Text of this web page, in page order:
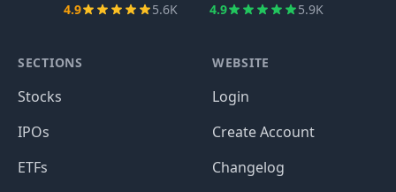
4.9 5.6K 4.9 5.9K
SECTIONS
Stocks
IPOs
ETFs
WEBSITE
Login
Create Account
Changelog